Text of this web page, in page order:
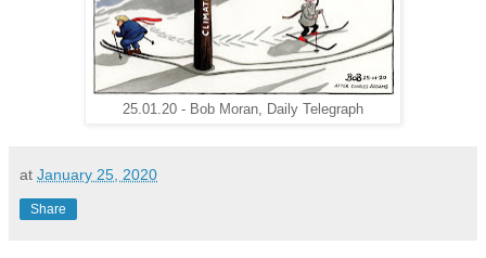
25.01.20 - Bob Moran, Daily Telegraph
at January 25, 2020
Share